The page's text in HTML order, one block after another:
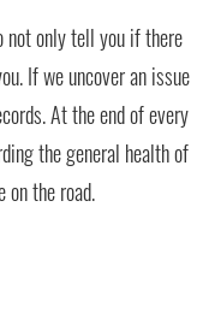
not only tell you if there
If we uncover an issue
At the end of every
the general health of
on the road.